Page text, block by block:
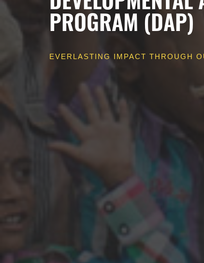
PROGRAM (DAP)
EVERLASTING IMPACT THROUGH